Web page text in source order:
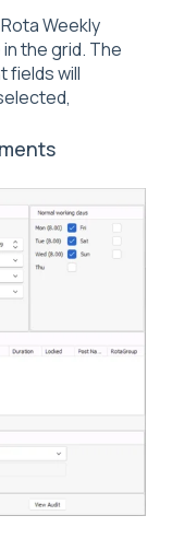
Weekly
the grid. The
fields will